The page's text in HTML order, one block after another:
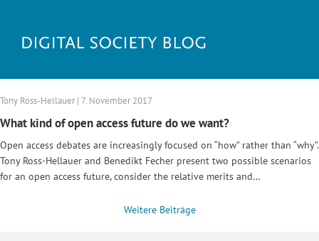
Tony Ross-Hellauer | 7. November 2017
What kind of open access future do we want?
Open access debates are increasingly focused on “how” rather than “why”.
Tony Ross-Hellauer and Benedikt Fecher present two possible scenarios
for an open access future, consider the relative merits and…
Weitere Beiträge